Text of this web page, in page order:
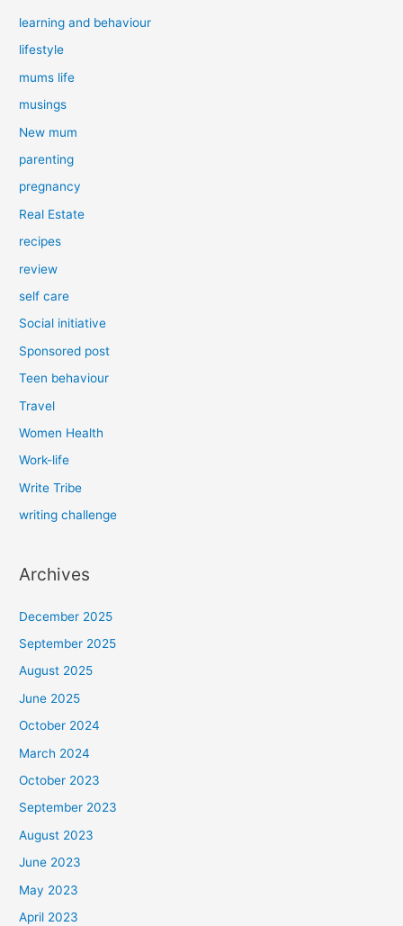
learning and behaviour
lifestyle
mums life
musings
New mum
parenting
pregnancy
Real Estate
recipes
review
self care
Social initiative
Sponsored post
Teen behaviour
Travel
Women Health
Work-life
Write Tribe
writing challenge
Archives
December 2025
September 2025
August 2025
June 2025
October 2024
March 2024
October 2023
September 2023
August 2023
June 2023
May 2023
April 2023